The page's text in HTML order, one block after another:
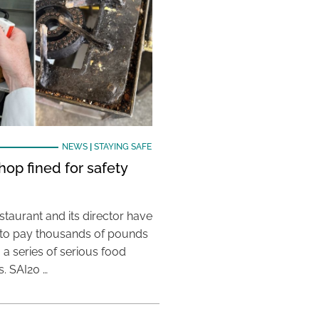
NEWS| STAYING SAFE
fined for safety
and its director have
pay thousands of pounds
series of serious food
SAI20 …